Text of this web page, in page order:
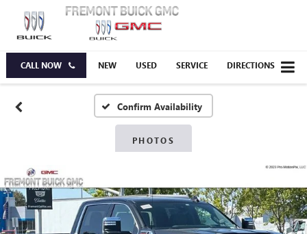
CALL NOW NEW USED SERVICE DIRECTIONS
Confirm Availability
PHOTOS